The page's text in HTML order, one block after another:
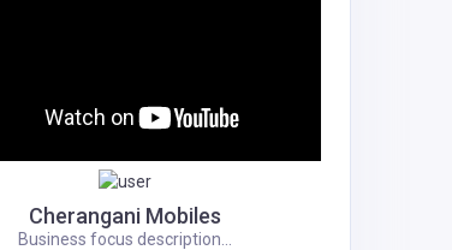
Cherangani Mobiles
Business focus description...